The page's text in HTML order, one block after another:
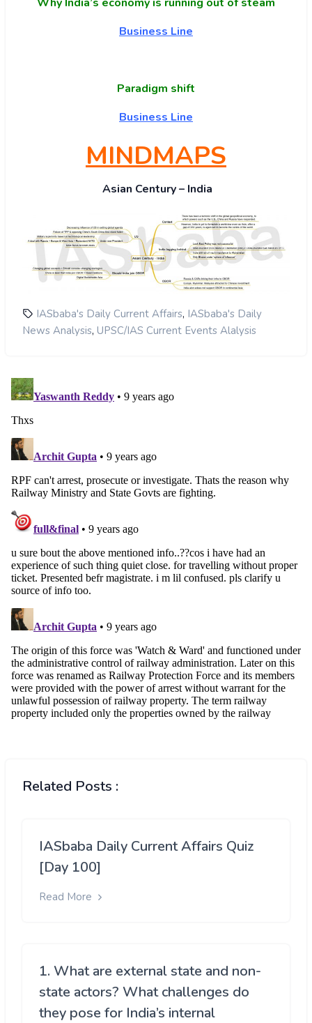
Business Line
Paradigm shift
Business Line
MINDMAPS
Asian Century – India
IASbaba's Daily Current Affairs, IASbaba's Daily
News Analysis, UPSC/IAS Current Events Alalysis
Related Posts :
IASbaba Daily Current Affairs Quiz
[Day 100]
Read More
1. What are external state and non-
state actors? What challenges do
they pose for India’s internal